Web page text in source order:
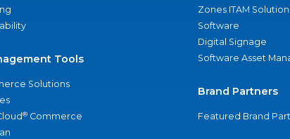
Tools
Solutions
® Commerce
Zones ITAM
Software
Digital Signage
Software Asset
Brand Partners
Featured Brand